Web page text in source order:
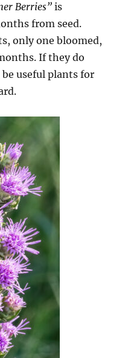
Berries” is
from seed.
only one bloomed,
If they do
useful plants for